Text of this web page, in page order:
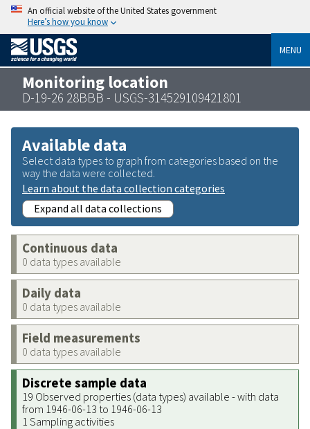
An official website of the United States government
Here’s how you know
MENU
Monitoring location
D-19-26 28BBB - USGS-314529109421801
Available data
Select data types to graph from categories based on the
way the data were collected.
Learn about the data collection categories
Expand all data collections
Continuous data
0 data types available
Daily data
0 data types available
Field measurements
0 data types available
Discrete sample data
19 Observed properties (data types) available - with data
from 1946-06-13 to 1946-06-13
1 Sampling activities